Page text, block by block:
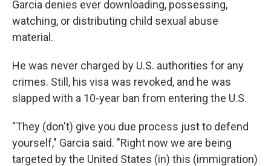
Garcia denies ever downloading, possessing,
watching, or distributing child sexual abuse
material.
He was never charged by U.S. authorities for any
crimes. Still, his visa was revoked, and he was
slapped with a 10-year ban from entering the U.S.
"They (don't) give you due process just to defend
yourself," Garcia said. "Right now we are being
targeted by the United States (in) this (immigration)